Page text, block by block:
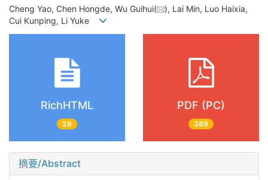
Cheng Yao, Chen Hongde, Wu Guihui(
), Lai Min, Luo Haixia,
Cui Kunping, Li Yuke
RichHTML
28
PDF (PC)
389
摘要/Abstract